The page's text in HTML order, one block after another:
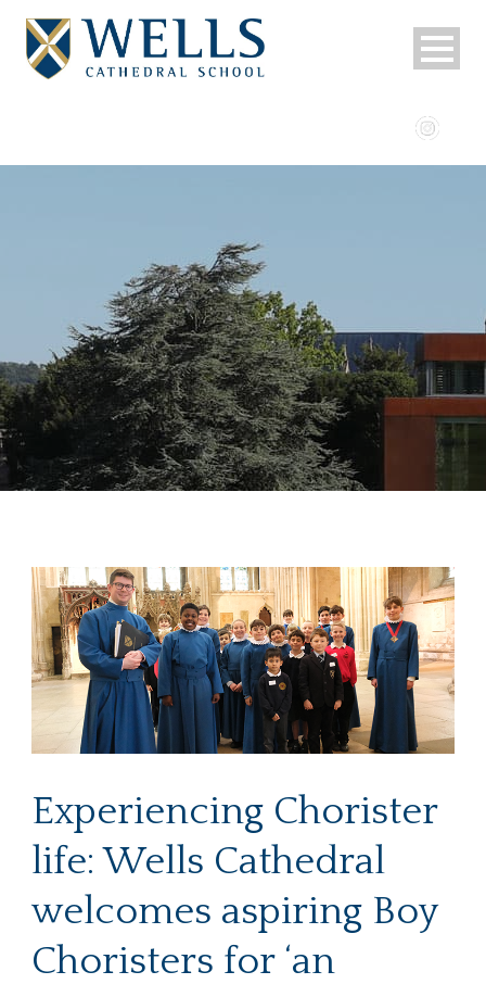
Experiencing Chorister
life: Wells Cathedral
welcomes aspiring Boy
Choristers for ‘an